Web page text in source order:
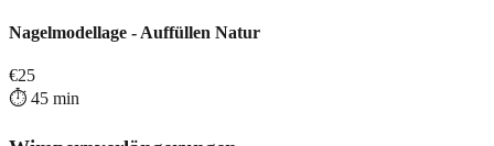
Nagelmodellage - Auffüllen Natur
€25
⏱️ 45 min